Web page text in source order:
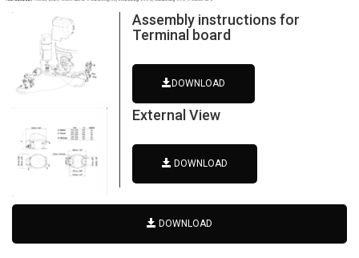
Assembly instructions for
Terminal board
DOWNLOAD
External View
DOWNLOAD
DOWNLOAD